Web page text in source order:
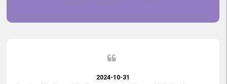
2024-10-31